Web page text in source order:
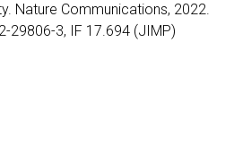
Nature Communications, 2022.
29806-3, IF 17.694 (JIMP)